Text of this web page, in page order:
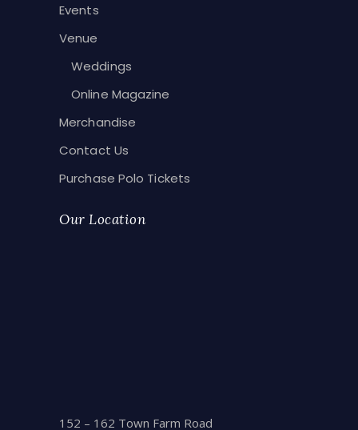
Events
Venue
Weddings
Online Magazine
Merchandise
Contact Us
Purchase Polo Tickets
Our Location
152 – 162 Town Farm Road